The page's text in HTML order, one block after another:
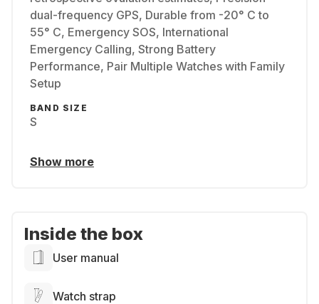
dual-frequency GPS, Durable from -20° C to
55° C, Emergency SOS, International
Emergency Calling, Strong Battery
Performance, Pair Multiple Watches with Family
Setup
BAND SIZE
S
Show more
Inside the box
User manual
Watch strap